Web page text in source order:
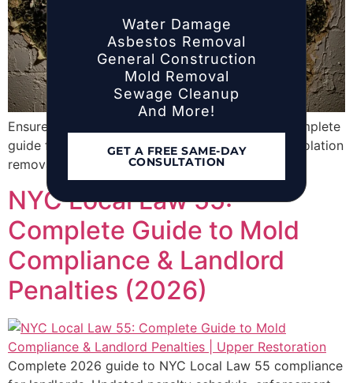
Ensure compliance with NYC Local Law 55. A complete
guide for landlords on annual inspections, HPD violation
removal, and mold remediation requirements.
NYC Local Law 55:
Complete Guide to Mold
Compliance & Landlord
Penalties (2026)
Complete 2026 guide to NYC Local Law 55 compliance
Water Damage
Asbestos Removal
General Construction
Mold Removal
Sewage Cleanup
And More!
GET A FREE SAME-DAY
CONSULTATION